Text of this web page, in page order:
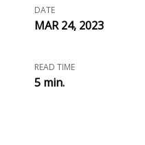
DATE
MAR 24, 2023
READ TIME
5 min.